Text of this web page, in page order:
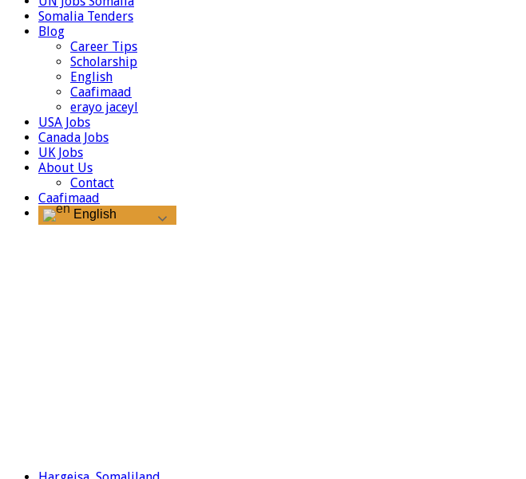
Somalia Tenders
Blog
Career Tips
Scholarship
English
Caafimaad
erayo jaceyl
USA Jobs
Canada Jobs
UK Jobs
About Us
Contact
Caafimaad
English